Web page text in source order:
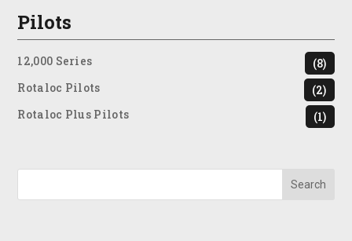
Pilots
12,000 Series
(8)
Rotaloc Pilots
(2)
Rotaloc Plus Pilots
(1)